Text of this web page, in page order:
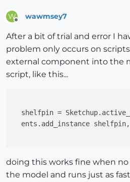
W wawmsey7
After a bit of trial and error I
problem only occurs on
external component into the
script, like this...
shelfpin =
ents.add_instance
doing this works fine when
the model and runs just as